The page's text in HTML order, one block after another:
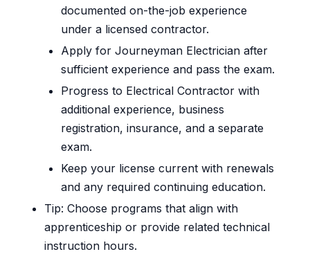
documented on-the-job experience
under a licensed contractor.
Apply for Journeyman Electrician after
sufficient experience and pass the exam.
Progress to Electrical Contractor with
additional experience, business
registration, insurance, and a separate
exam.
Keep your license current with renewals
and any required continuing education.
Tip: Choose programs that align with
apprenticeship or provide related technical
instruction hours.